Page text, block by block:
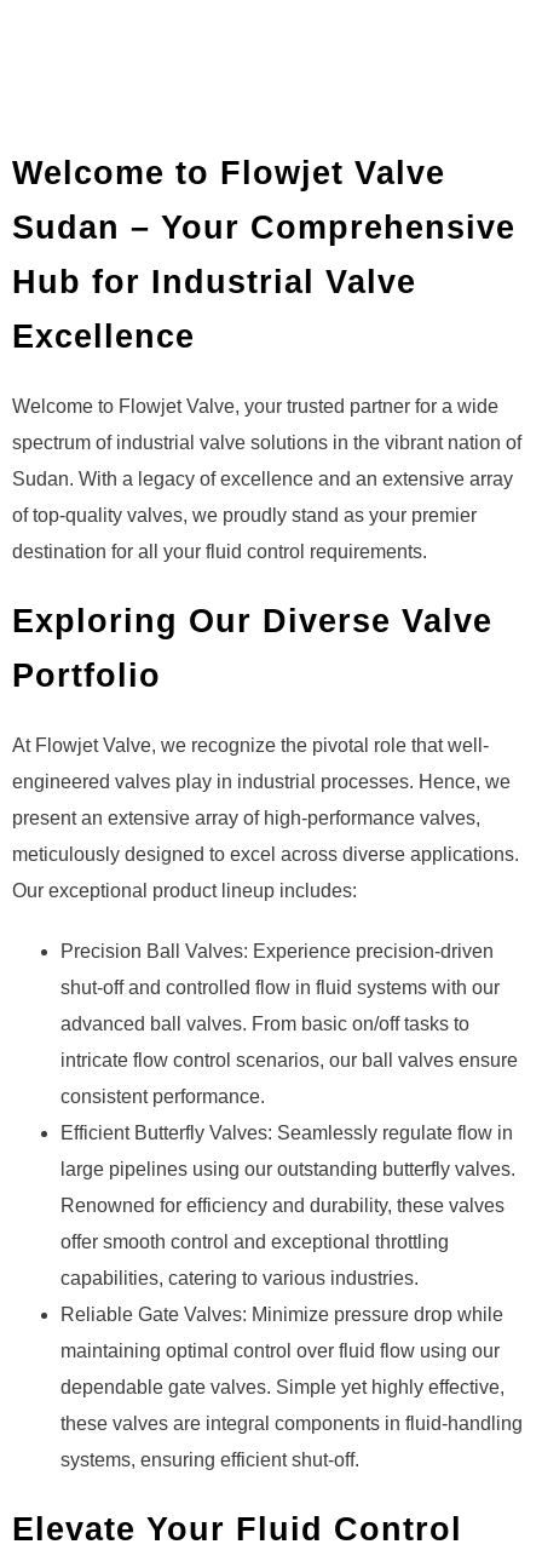
Welcome to Flowjet Valve
Sudan – Your Comprehensive
Hub for Industrial Valve
Excellence
Welcome to Flowjet Valve, your trusted partner for a wide
spectrum of industrial valve solutions in the vibrant nation of
Sudan. With a legacy of excellence and an extensive array
of top-quality valves, we proudly stand as your premier
destination for all your fluid control requirements.
Exploring Our Diverse Valve
Portfolio
At Flowjet Valve, we recognize the pivotal role that well-
engineered valves play in industrial processes. Hence, we
present an extensive array of high-performance valves,
meticulously designed to excel across diverse applications.
Our exceptional product lineup includes:
Precision Ball Valves: Experience precision-driven
shut-off and controlled flow in fluid systems with our
advanced ball valves. From basic on/off tasks to
intricate flow control scenarios, our ball valves ensure
consistent performance.
Efficient Butterfly Valves: Seamlessly regulate flow in
large pipelines using our outstanding butterfly valves.
Renowned for efficiency and durability, these valves
offer smooth control and exceptional throttling
capabilities, catering to various industries.
Reliable Gate Valves: Minimize pressure drop while
maintaining optimal control over fluid flow using our
dependable gate valves. Simple yet highly effective,
these valves are integral components in fluid-handling
systems, ensuring efficient shut-off.
Elevate Your Fluid Control